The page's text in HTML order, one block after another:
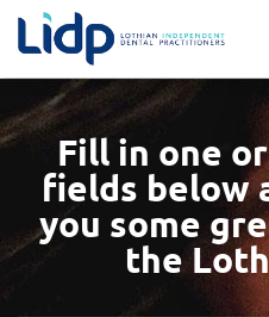
Fill in one
fields below
you some
the